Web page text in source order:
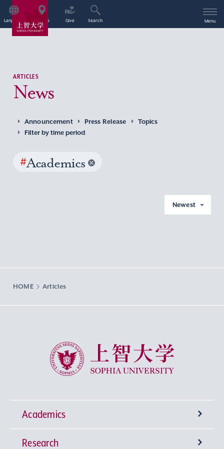
Language Access Give Search Menu
ARTICLES
News
Announcement Press Release
Topics
Filter by time period
#Academics
Newest
HOME Articles
Sophia University
Academics
Undergraduate Programs
Research